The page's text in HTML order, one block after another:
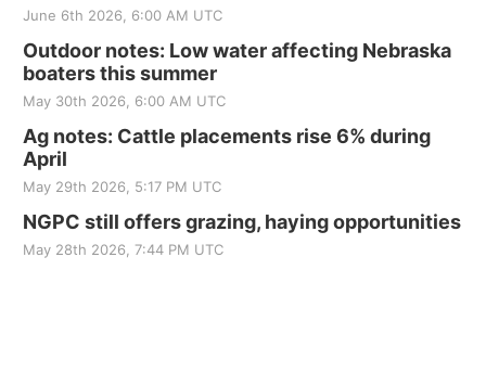
June 6th 2026, 6:00 AM UTC
Outdoor notes: Low water affecting Nebraska
boaters this summer
May 30th 2026, 6:00 AM UTC
Ag notes: Cattle placements rise 6% during
April
May 29th 2026, 5:17 PM UTC
NGPC still offers grazing, haying opportunities
May 28th 2026, 7:44 PM UTC